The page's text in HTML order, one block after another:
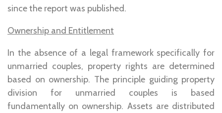
since the report was published.
Ownership and Entitlement
In the absence of a legal framework specifically for
unmarried couples, property rights are determined
based on ownership. The principle guiding property
division for unmarried couples is based
fundamentally on ownership. Assets are distributed